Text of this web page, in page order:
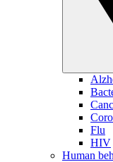
Flu
HIV
Human